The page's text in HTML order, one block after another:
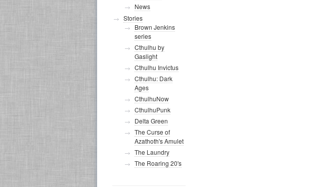
News
Stories
Brown Jenkins
series
Cthulhu by
Gaslight
Cthulhu Invictus
Cthulhu: Dark
Ages
CthulhuNow
CthulhuPunk
Delta Green
The Curse of
Azathoth's Amulet
The Laundry
The Roaring 20's